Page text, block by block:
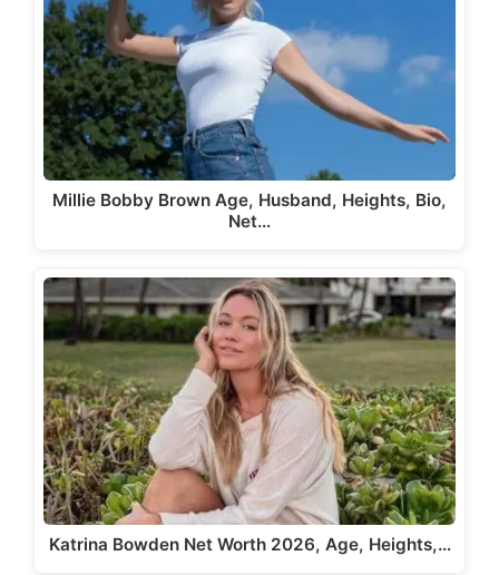
Millie Bobby Brown Age, Husband, Heights, Bio,
Net…
Katrina Bowden Net Worth 2026, Age, Heights,…